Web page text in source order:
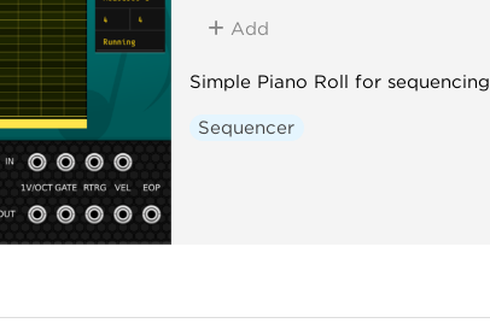
Add
Simple Piano Roll for sequencing
Sequencer